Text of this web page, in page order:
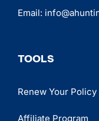
Email:
TOOLS
Renew Your Policy
Affiliate Program